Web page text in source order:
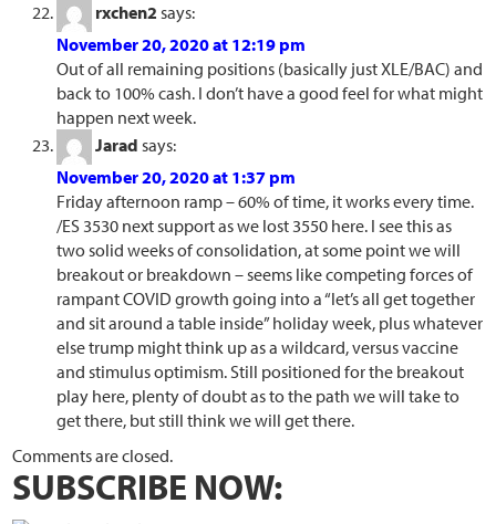
rxchen2 says:
November 20, 2020 at 12:19 pm
Out of all remaining positions (basically just XLE/BAC) and
back to 100% cash. I don’t have a good feel for what might
happen next week.
Jarad says:
November 20, 2020 at 1:37 pm
Friday afternoon ramp – 60% of time, it works every time.
/ES 3530 next support as we lost 3550 here. I see this as
two solid weeks of consolidation, at some point we will
breakout or breakdown – seems like competing forces of
rampant COVID growth going into a “let’s all get together
and sit around a table inside” holiday week, plus whatever
else trump might think up as a wildcard, versus vaccine
and stimulus optimism. Still positioned for the breakout
play here, plenty of doubt as to the path we will take to
get there, but still think we will get there.
Comments are closed.
SUBSCRIBE NOW: